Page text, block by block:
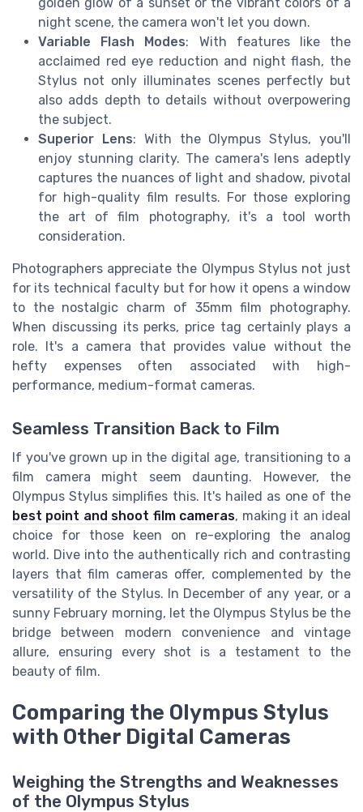
night scene, the camera won't let you down.
Variable Flash Modes: With features like the
acclaimed red eye reduction and night flash, the
Stylus not only illuminates scenes perfectly but
also adds depth to details without overpowering
the subject.
Superior Lens: With the Olympus Stylus, you'll
enjoy stunning clarity. The camera's lens adeptly
captures the nuances of light and shadow, pivotal
for high-quality film results. For those exploring
the art of film photography, it's a tool worth
consideration.
Photographers appreciate the Olympus Stylus not just
for its technical faculty but for how it opens a window
to the nostalgic charm of 35mm film photography.
When discussing its perks, price tag certainly plays a
role. It's a camera that provides value without the
hefty expenses often associated with high-
performance, medium-format cameras.
Seamless Transition Back to Film
If you've grown up in the digital age, transitioning to a
film camera might seem daunting. However, the
Olympus Stylus simplifies this. It's hailed as one of the
best point and shoot film cameras, making it an ideal
choice for those keen on re-exploring the analog
world. Dive into the authentically rich and contrasting
layers that film cameras offer, complemented by the
versatility of the Stylus. In December of any year, or a
sunny February morning, let the Olympus Stylus be the
bridge between modern convenience and vintage
allure, ensuring every shot is a testament to the
beauty of film.
Comparing the Olympus Stylus
with Other Digital Cameras
Weighing the Strengths and Weaknesses
of the Olympus Stylus